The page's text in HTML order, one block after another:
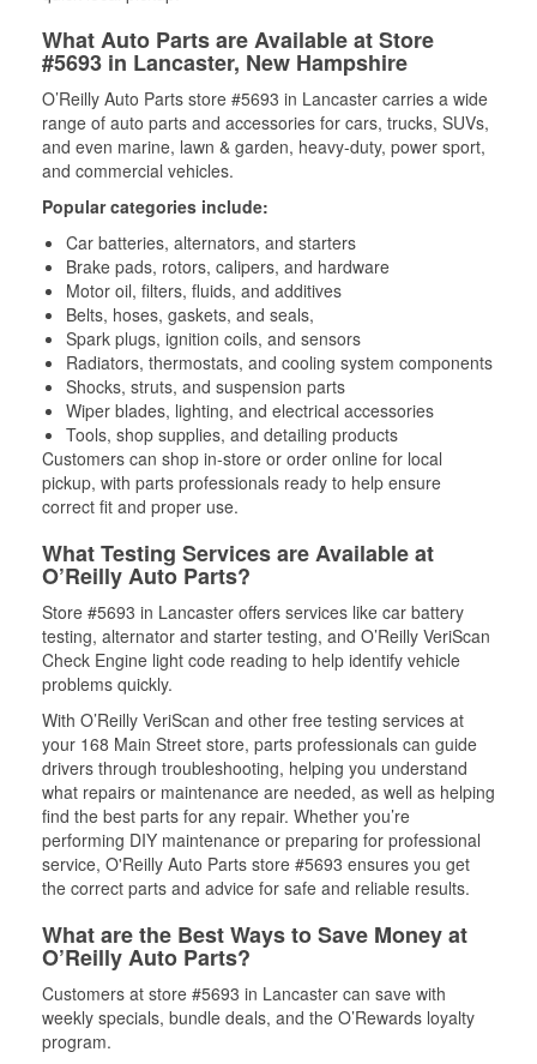
What Auto Parts are Available at Store
#5693 in Lancaster, New Hampshire
O’Reilly Auto Parts store #5693 in Lancaster carries a wide
range of auto parts and accessories for cars, trucks, SUVs,
and even marine, lawn & garden, heavy-duty, power sport,
and commercial vehicles.
Popular categories include:
Car batteries, alternators, and starters
Brake pads, rotors, calipers, and hardware
Motor oil, filters, fluids, and additives
Belts, hoses, gaskets, and seals,
Spark plugs, ignition coils, and sensors
Radiators, thermostats, and cooling system components
Shocks, struts, and suspension parts
Wiper blades, lighting, and electrical accessories
Tools, shop supplies, and detailing products
Customers can shop in-store or order online for local
pickup, with parts professionals ready to help ensure
correct fit and proper use.
What Testing Services are Available at
O’Reilly Auto Parts?
Store #5693 in Lancaster offers services like car battery
testing, alternator and starter testing, and O’Reilly VeriScan
Check Engine light code reading to help identify vehicle
problems quickly.
With O’Reilly VeriScan and other free testing services at
your 168 Main Street store, parts professionals can guide
drivers through troubleshooting, helping you understand
what repairs or maintenance are needed, as well as helping
find the best parts for any repair. Whether you’re
performing DIY maintenance or preparing for professional
service, O'Reilly Auto Parts store #5693 ensures you get
the correct parts and advice for safe and reliable results.
What are the Best Ways to Save Money at
O’Reilly Auto Parts?
Customers at store #5693 in Lancaster can save with
weekly specials, bundle deals, and the O’Rewards loyalty
program.